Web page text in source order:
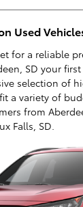
Used
for a reliable
SD your
selection of
a variety of
from
Falls, SD.